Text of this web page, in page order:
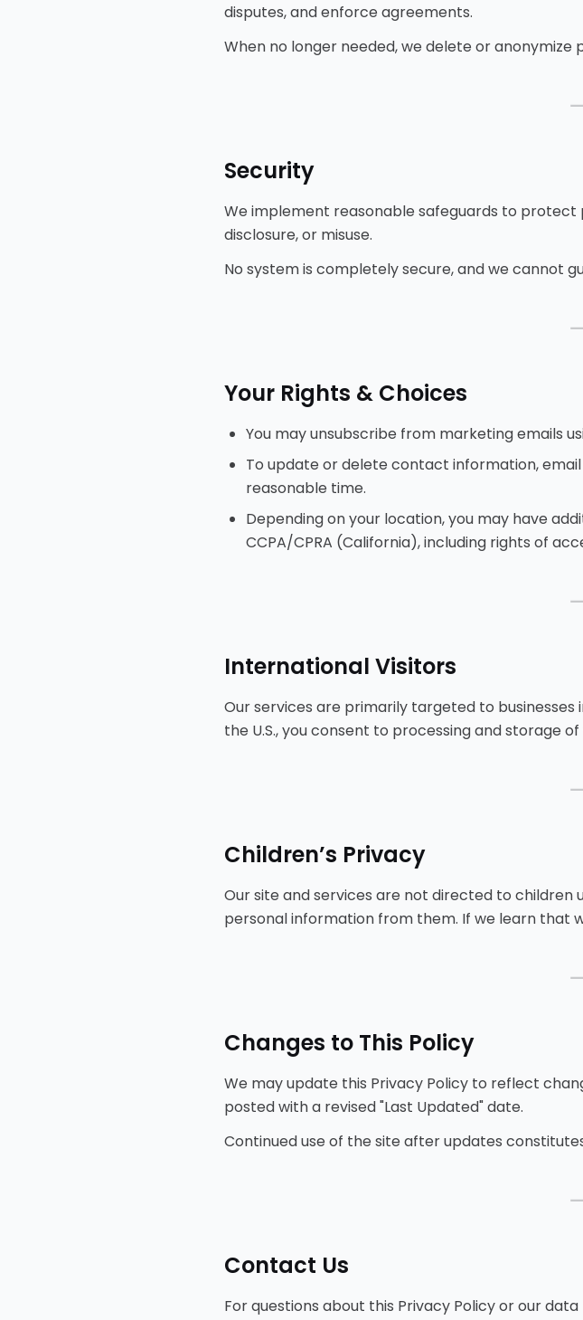
disputes, and enforce agreements.
When no longer needed, we delete or
Security
We implement reasonable safeguards to
disclosure, or misuse.
No system is completely secure, and we cannot
Your Rights & Choices
You may unsubscribe from marketing emails
To update or delete contact information,
reasonable time.
Depending on your location, you may have
CCPA/CPRA (California), including rights of
International Visitors
Our services are primarily targeted to businesses
the U.S., you consent to processing and storage
Children’s Privacy
Our site and services are not directed to children
personal information from them. If we learn that
Changes to This Policy
We may update this Privacy Policy to reflect
posted with a revised "Last Updated" date.
Continued use of the site after updates
Contact Us
For questions about this Privacy Policy or our